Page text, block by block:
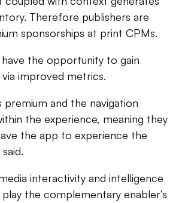
Therefore publishers are
sponsorships at print CPMs.
the opportunity to gain
improved metrics.
premium and the navigation
the experience, meaning they
the app to experience the
interactivity and intelligence
the complementary enabler’s